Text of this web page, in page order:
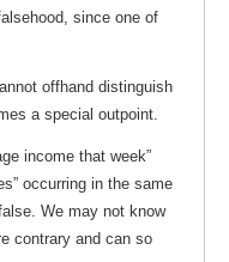
since one of
offhand distinguish
a special outpoint.
income that week”
occurring in the same
We may not know
contrary and can so